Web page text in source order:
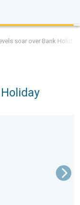
soar over Bank